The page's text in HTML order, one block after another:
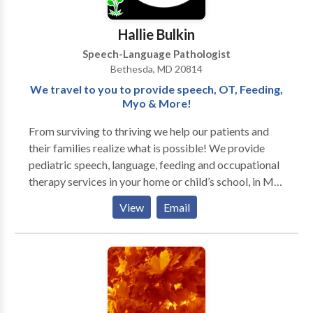
tool box full of usable, real-life strategies that work
and are rooted in the latest science and research.
Cindy’s advice for your picky eater? Let today be the
last time that you utter the frustrated words “take a
bite” and join me on a journey to help your children
learn to love healthy eating without stress.
Hallie Bulkin
Speech-Language Pathologist
Bethesda, MD 20814
We travel to you to provide speech, OT, Feeding,
Myo & More!
From surviving to thriving we help our patients and
their families realize what is possible! We provide
pediatric speech, language, feeding and occupational
therapy services in your home or child’s school, in MD,
DC, VA, NY, NJ, FL with OT in PA, too. We also
provide orofacial myofunctional therapy services to
pediatrics and adults. We travel to YOU! Teletherapy
giving little sprouts a voice, confidence, and a sense of
control over their little worlds by providing access to
a variety of successful communication, motor &
View Email